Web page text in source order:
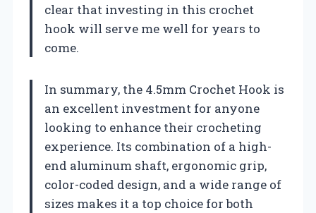
clear that investing in this crochet
hook will serve me well for years to
come.
In summary, the 4.5mm Crochet Hook is
an excellent investment for anyone
looking to enhance their crocheting
experience. Its combination of a high-
end aluminum shaft, ergonomic grip,
color-coded design, and a wide range of
sizes makes it a top choice for both